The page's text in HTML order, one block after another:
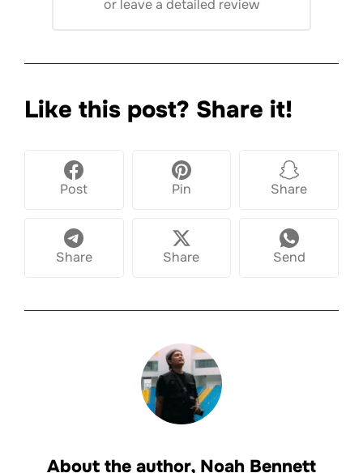
or leave a detailed review
Like this post? Share it!
Post Pin Share
Share Share Send
About the author, Noah Bennett